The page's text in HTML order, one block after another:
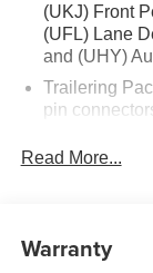
(UKJ) Front
(UFL) Lane
and (UHY)
Trailering
pin
Read More...
Warranty